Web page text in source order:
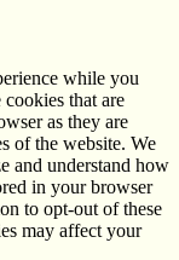
while you
that are
as they are
of the website. We
and understand how
in your browser
to opt-out of these
may affect your